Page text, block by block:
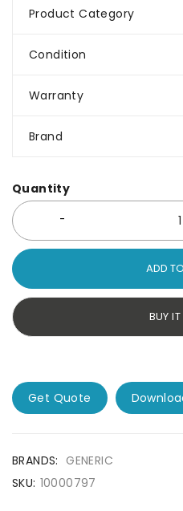
Product Category
Condition
Warranty
Brand
Quantity
ADD
BUY
Get Quote
BRANDS: GENERIC
SKU: 10000797